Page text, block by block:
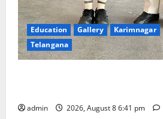
Education Gallery Karimnagar
Telangana
admin 2026, August 8 6:41 pm